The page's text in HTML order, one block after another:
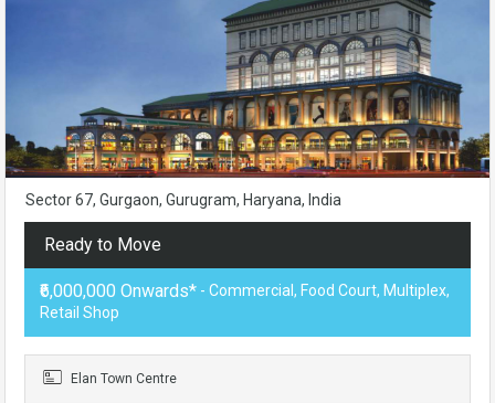
Sector 67, Gurgaon, Gurugram, Haryana, India
Ready to Move
₹6,000,000 Onwards* - Commercial, Food Court, Multiplex,
Retail Shop
Elan Town Centre